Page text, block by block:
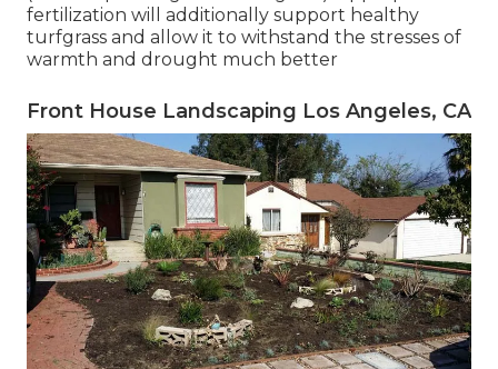
fertilization will additionally support healthy
turfgrass and allow it to withstand the stresses of
warmth and drought much better
Front House Landscaping Los Angeles, CA